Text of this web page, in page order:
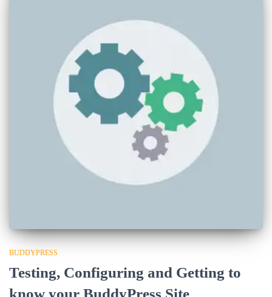
BUDDYPRESS
Testing, Configuring and Getting to
know your BuddyPress Site